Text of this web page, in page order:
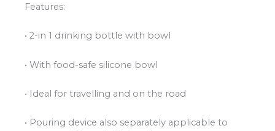
Features:
• 2-in 1 drinking bottle with bowl
• With food-safe silicone bowl
• Ideal for travelling and on the road
• Pouring device also separately applicable to